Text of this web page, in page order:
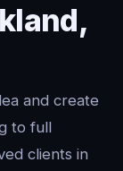
and create
to full
clients in